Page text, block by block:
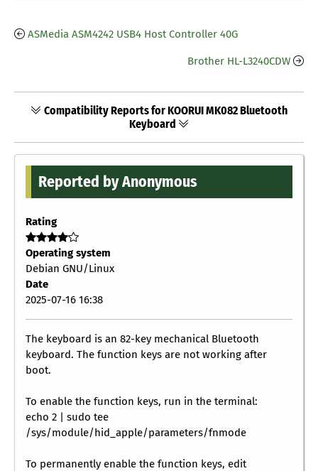
ASMedia ASM4242 USB4 Host Controller 40G
Brother HL-L3240CDW
Compatibility Reports for KOORUI MK082 Bluetooth
Keyboard
Reported by Anonymous
Rating
Operating system
Debian GNU/Linux
Date
2025-07-16 16:38
The keyboard is an 82-key mechanical Bluetooth
keyboard. The function keys are not working after
boot.
To enable the function keys, run in the terminal:
echo 2 | sudo tee
/sys/module/hid_apple/parameters/fnmode
To permanently enable the function keys, edit